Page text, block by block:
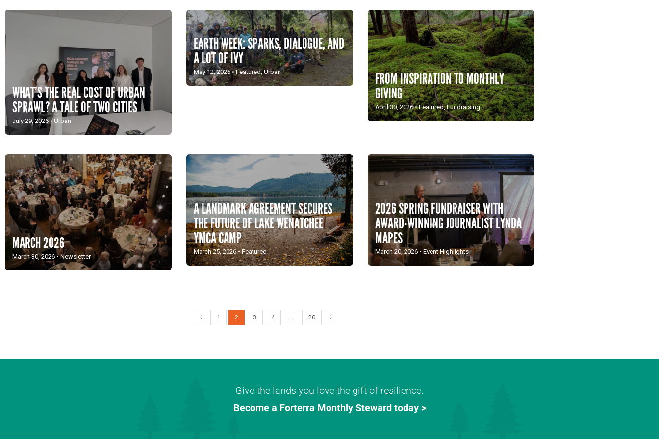
WHAT’S THE REAL COST OF URBAN
SPRAWL? A TALE OF TWO CITIES
July 29, 2026 • Urban
EARTH WEEK: SPARKS, DIALOGUE, AND
A LOT OF IVY
May 12, 2026•Featured,Urban
FROM INSPIRATION TO MONTHLY
GIVING
April 30, 2026•Featured,Fundraising
MARCH 2026
March 30, 2026 •Newsletter
A LANDMARK AGREEMENT SECURES
THE FUTURE OF LAKE WENATCHEE
YMCA CAMP
March 25, 2026•Featured
2026 SPRING FUNDRAISER WITH
AWARD-WINNING JOURNALIST LYNDA
MAPES
March 20, 2026 • Event Highlights
‹ 1 2 3 4 20 ›
Give the lands you love the gift of resilience.
Become a Forterra Monthly Steward today >